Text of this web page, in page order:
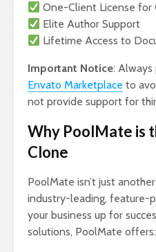
One-Client License for
Elite Author Support
Lifetime Access to
Important Notice:
Envato Marketplace to
not provide support for
Why PoolMate is
Clone
PoolMate isn’t just
industry-leading, feature-
your business up for
solutions, PoolMate offers: